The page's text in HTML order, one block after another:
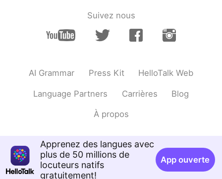
who gives a shit I just want to be myself. I
Suivez nous
AI Grammar Press Kit HelloTalk Web
Language Partners Carrières Blog
À propos
Apprenez des langues avec
plus de 50 millions de
locuteurs natifs
gratuitement!
App ouverte